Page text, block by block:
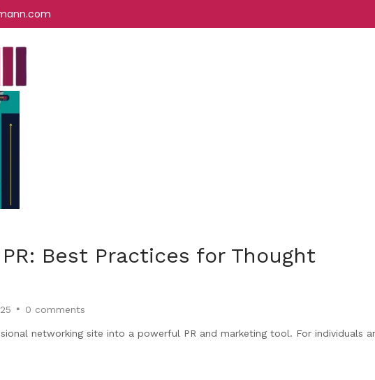
Best Practices for Thought
0 comments
networking site into a powerful PR and marketing tool. For individuals